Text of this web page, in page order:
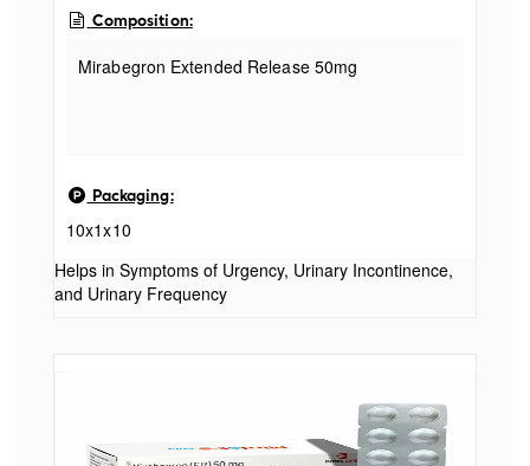
Composition:
Mirabegron Extended Release 50mg
Packaging:
10x1x10
Helps in Symptoms of Urgency, Urinary Incontinence,
and Urinary Frequency